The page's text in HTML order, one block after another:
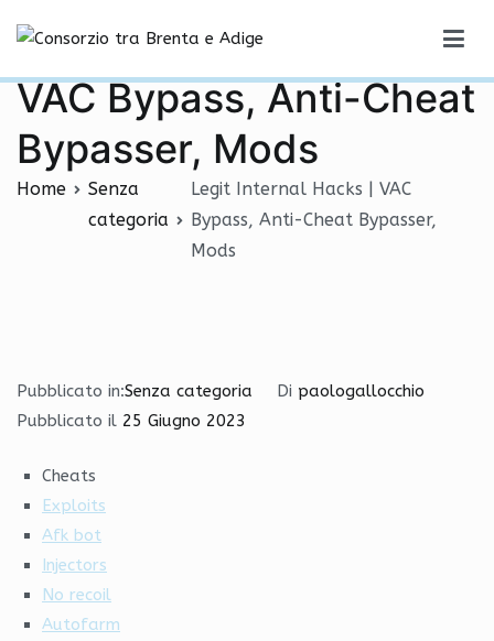
contenuto
Legit Internal Hacks |
VAC Bypass, Anti-Cheat
Bypasser, Mods
Home
Senza
categoria
Legit Internal Hacks | VAC
Bypass, Anti-Cheat Bypasser,
Mods
Pubblicato in:Senza categoria Di paologallocchio
Pubblicato il 25 Giugno 2023
Cheats
Exploits
Afk bot
Injectors
No recoil
Autofarm